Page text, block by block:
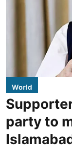
World
party to